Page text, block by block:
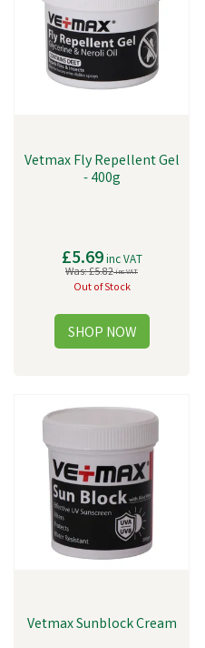
Vetmax Fly Repellent Gel
- 400g
£5.69inc VAT
Was:£5.82inc VAT
Out of Stock
Vetmax Sunblock Cream